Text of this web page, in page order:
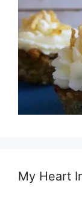
My Heart